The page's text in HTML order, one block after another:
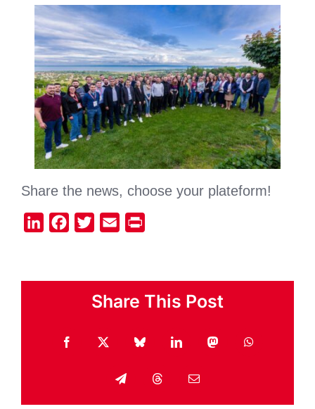
Share the news, choose your plateform!
LinkedInFacebook
Twitter Email
Share This Post
Facebook
X BlueskyLinkedInMastodonWhatsApp
TelegramThreadsEmail